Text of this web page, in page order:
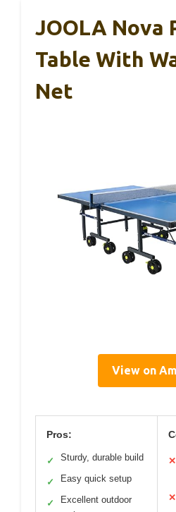
JOOLA Nova
Table With
Net
View on
Pros:
✓ Sturdy, durable build
✓ Easy quick setup
✓
Excellent outdoor
✕
✕